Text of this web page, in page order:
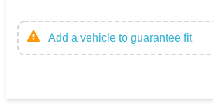
Add a vehicle to guarantee fit